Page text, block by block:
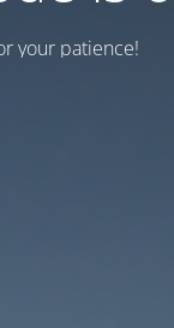
your patience!